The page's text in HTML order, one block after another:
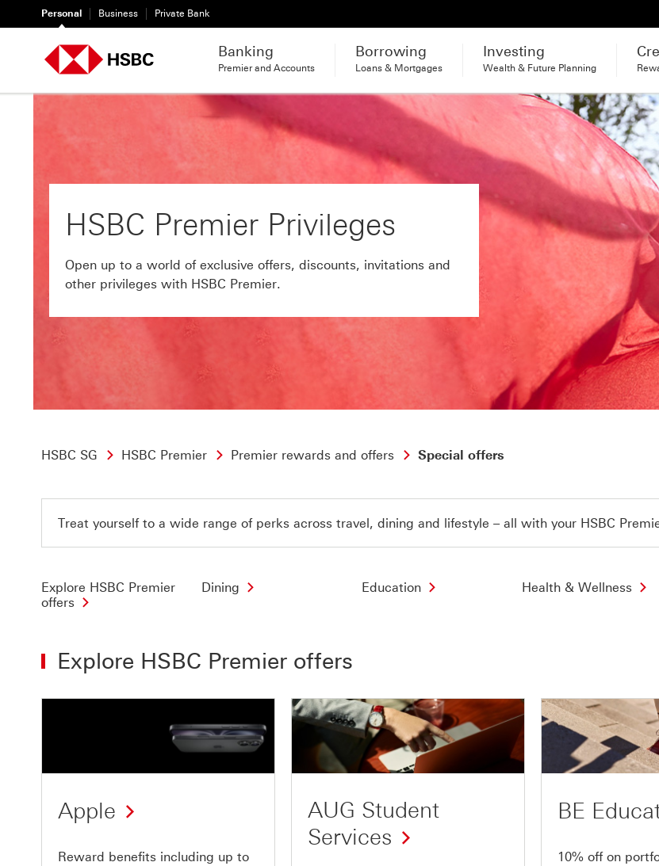
Personal Business Private Bank
Banking
Premier and Accounts
Borrowing
Loans & Mortgages
Investing
Wealth & Future Planning
HSBC Premier Privileges
Open up to a world of exclusive offers, discounts, invitations and
other privileges with HSBC Premier.
HSBC SG HSBC Premier Premier rewards and offers Special offers
Treat yourself to a wide range of perks across travel, dining and lifestyle – all with your HSBC
Explore HSBC Premier
offers
Dining Education Health & Wellness
Explore HSBC Premier offers
Apple
Reward benefits including up to
Offer
AUG Student
Services
Offer
BE
10% off on